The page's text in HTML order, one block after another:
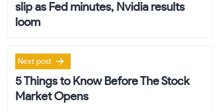
slip as Fed minutes, Nvidia results
loom
Next post
5 Things to Know Before The Stock
Market Opens